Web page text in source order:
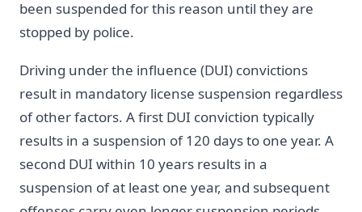
been suspended for this reason until they are
stopped by police.
Driving under the influence (DUI) convictions
result in mandatory license suspension regardless
of other factors. A first DUI conviction typically
results in a suspension of 120 days to one year. A
second DUI within 10 years results in a
suspension of at least one year, and subsequent